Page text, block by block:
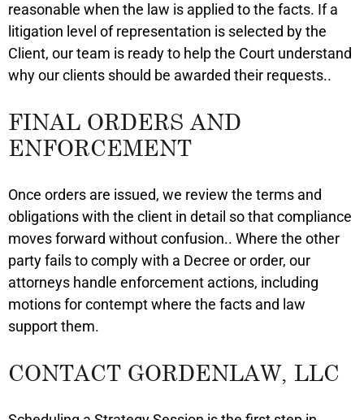
reasonable when the law is applied to the facts. If a
litigation level of representation is selected by the
Client, our team is ready to help the Court understand
why our clients should be awarded their requests..
FINAL ORDERS AND
ENFORCEMENT
Once orders are issued, we review the terms and
obligations with the client in detail so that compliance
moves forward without confusion.. Where the other
party fails to comply with a Decree or order, our
attorneys handle enforcement actions, including
motions for contempt where the facts and law
support them.
CONTACT GORDENLAW, LLC